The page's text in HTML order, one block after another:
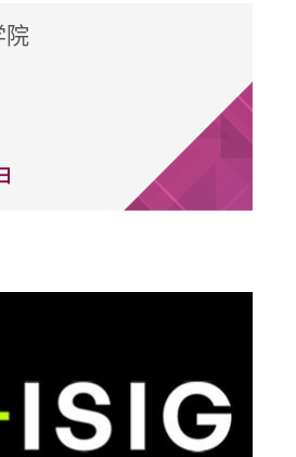
院